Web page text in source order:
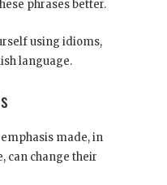
phrases better.
using idioms,
language.
made, in
can change their